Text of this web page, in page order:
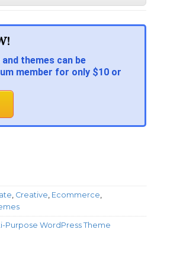
themes can be
member for only $10 or
, Creative, Ecommerce,
Purpose WordPress Theme